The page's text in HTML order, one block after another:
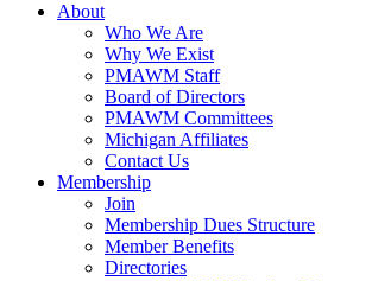
About
Who We Are
Why We Exist
PMAWM Staff
Board of Directors
PMAWM Committees
Michigan Affiliates
Contact Us
Membership
Join
Membership Dues Structure
Member Benefits
Directories